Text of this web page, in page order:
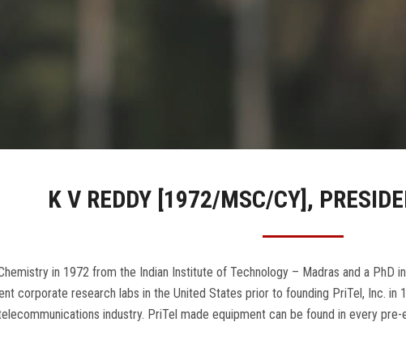
K V REDDY [1972/MSC/CY],
in 1972 from the Indian Institute of Technology – Madras and a
corporate research labs in the United States prior to founding PriTel, Inc.
industry. PriTel made equipment can be found in every